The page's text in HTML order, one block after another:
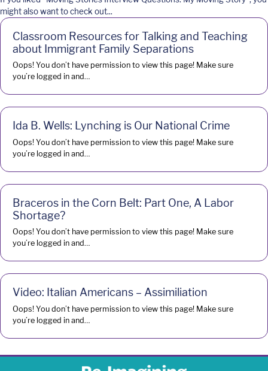
might also want to check out...
Classroom Resources for Talking and Teaching
about Immigrant Family Separations
Oops! You don’t have permission to view this page! Make sure
you’re logged in and…
Ida B. Wells: Lynching is Our National Crime
Oops! You don’t have permission to view this page! Make sure
you’re logged in and…
Braceros in the Corn Belt: Part One, A Labor
Shortage?
Oops! You don’t have permission to view this page! Make sure
you’re logged in and…
Video: Italian Americans – Assimiliation
Oops! You don’t have permission to view this page! Make sure
you’re logged in and…